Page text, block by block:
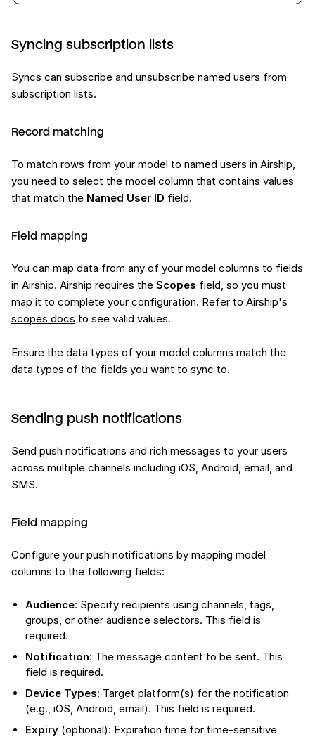
Syncing subscription lists
Syncs can subscribe and unsubscribe named users from
subscription lists.
Record matching
To match rows from your model to named users in Airship,
you need to select the model column that contains values
that match the Named User ID field.
Field mapping
You can map data from any of your model columns to fields
in Airship. Airship requires the Scopes field, so you must
map it to complete your configuration. Refer to Airship's
scopes docs to see valid values.
Ensure the data types of your model columns match the
data types of the fields you want to sync to.
Sending push notifications
Send push notifications and rich messages to your users
across multiple channels including iOS, Android, email, and
SMS.
Field mapping
Configure your push notifications by mapping model
columns to the following fields:
Audience: Specify recipients using channels, tags,
groups, or other audience selectors. This field is
required.
Notification: The message content to be sent. This
field is required.
Device Types: Target platform(s) for the notification
(e.g., iOS, Android, email). This field is required.
Expiry (optional): Expiration time for time-sensitive